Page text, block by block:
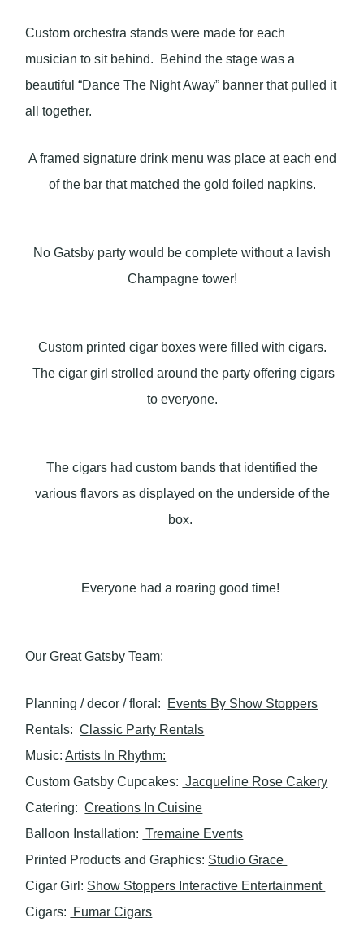
Custom orchestra stands were made for each
musician to sit behind. Behind the stage was a
beautiful “Dance The Night Away” banner that pulled it
all together.
A framed signature drink menu was place at each end
of the bar that matched the gold foiled napkins.
No Gatsby party would be complete without a lavish
Champagne tower!
Custom printed cigar boxes were filled with cigars.
The cigar girl strolled around the party offering cigars
to everyone.
The cigars had custom bands that identified the
various flavors as displayed on the underside of the
box.
Everyone had a roaring good time!
Our Great Gatsby Team:
Planning / decor / floral: Events By Show Stoppers
Rentals:Classic Party Rentals
Music:Artists In Rhythm:
Custom Gatsby Cupcakes: Jacqueline Rose Cakery
Catering:Creations In Cuisine
Balloon Installation: Tremaine Events
Printed Products and Graphics: Studio Grace
Cigar Girl: Show Stoppers Interactive Entertainment
Cigars:
Fumar Cigars